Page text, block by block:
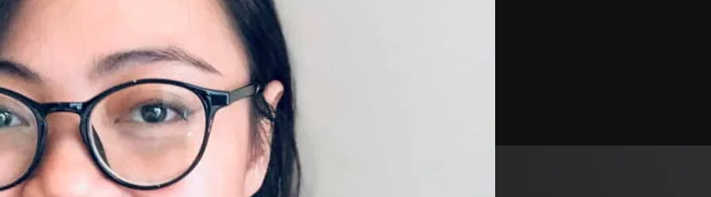
delivered straight to your inbox